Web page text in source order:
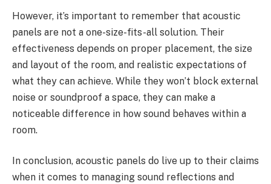
However, it’s important to remember that acoustic
panels are not a one-size-fits-all solution. Their
effectiveness depends on proper placement, the size
and layout of the room, and realistic expectations of
what they can achieve. While they won’t block external
noise or soundproof a space, they can make a
noticeable difference in how sound behaves within a
room.
In conclusion, acoustic panels do live up to their claims
when it comes to managing sound reflections and